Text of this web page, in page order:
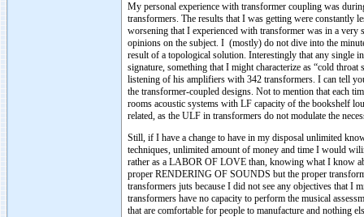
My personal experience with transformer coupling was
transformers. The results that I was getting were constantly
worsening that I experienced with transformer was in a
opinions on the subject. I (mostly) do not dive into the
result of a topological solution. Interestingly that any single
signature, something that I might characterize as “cold
listening of his amplifiers with 342 transformers. I can tell
the transformer-coupled designs. Not to mention that each
rooms acoustic systems with LF capacity of the bookshelf
related, as the ULF in transformers do not modulate the
Still, if I have a change to have in my disposal unlimited
techniques, unlimited amount of money and time I would
rather as a LABOR OF LOVE than, knowing what I know
proper RENDERING OF SOUNDS but the proper
transformers juts because I did not see any objectives that I
transformers have no capacity to perform the musical
that are comfortable for people to manufacture and nothing